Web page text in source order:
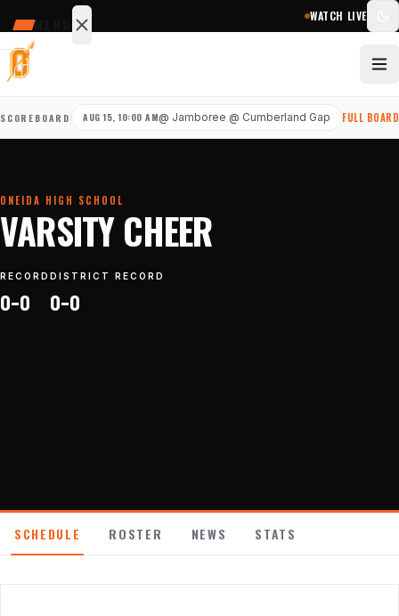
WATCH LIVE
SCOREBOARD AUG 15, 10:00 AM@ Jamboree @ Cumberland Gap FULL
ONEIDA HIGH SCHOOL
VARSITY CHEER
RECORD
0–0
DISTRICT RECORD
0–0
SCHEDULE ROSTER NEWS STATS
MENU
Sports
&
teams